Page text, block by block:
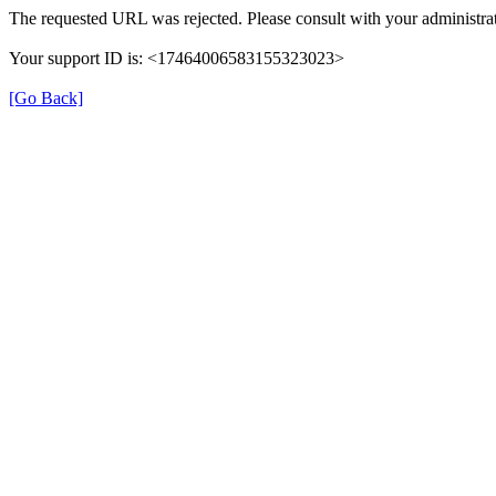
The requested URL was rejected. Please consult with your
Your support ID is: <17464006583155323023>
[Go Back]